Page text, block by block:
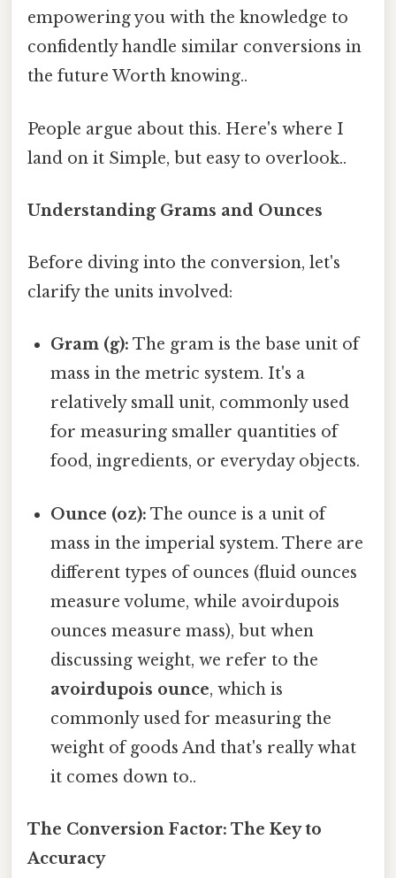
empowering you with the knowledge to
confidently handle similar conversions in
the future Worth knowing..
People argue about this. Here's where I
land on it Simple, but easy to overlook..
Understanding Grams and Ounces
Before diving into the conversion, let's
clarify the units involved:
Gram (g): The gram is the base unit of
mass in the metric system. It's a
relatively small unit, commonly used
for measuring smaller quantities of
food, ingredients, or everyday objects.
Ounce (oz): The ounce is a unit of
mass in the imperial system. There are
different types of ounces (fluid ounces
measure volume, while avoirdupois
ounces measure mass), but when
discussing weight, we refer to the
avoirdupois ounce, which is
commonly used for measuring the
weight of goods And that's really what
it comes down to..
The Conversion Factor: The Key to
Accuracy